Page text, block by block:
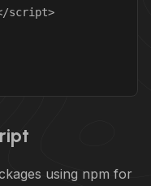
script>
using npm for